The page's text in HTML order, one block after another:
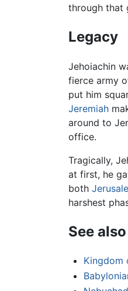
through that
Legacy
Jehoiachin
fierce army
put him
Jeremiah
around to
office.
Tragically,
at first, he
both
harshest
See also
Kingdom